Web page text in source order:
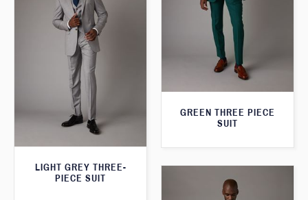
GREEN THREE PIECE
SUIT
LIGHT GREY THREE-
PIECE SUIT